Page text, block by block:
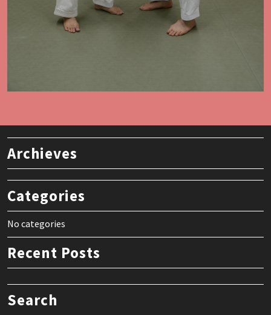
Archieves
Categories
No categories
Recent Posts
Search